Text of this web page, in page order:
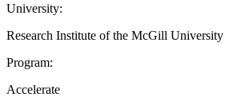
University:
Research Institute of the McGill
Program:
Accelerate